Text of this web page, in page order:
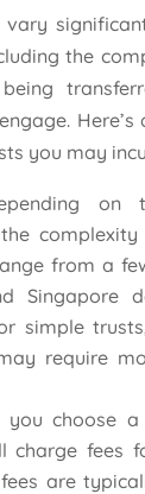
vary
the
you may
on
from a
Singapore
simple
require
choose a
charge fees
are